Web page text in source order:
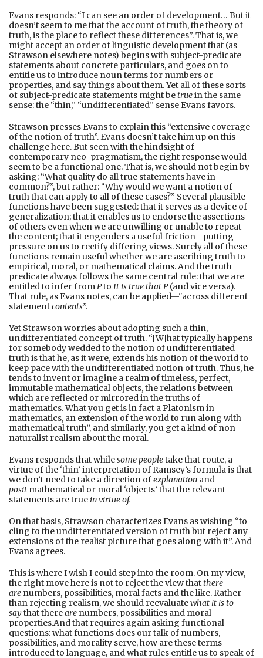
Evans responds: “I can see an order of development… But it
doesn’t seem to me that the account of truth, the theory of
truth, is the place to reflect these differences”. That is, we
might accept an order of linguistic development that (as
Strawson elsewhere notes) begins with subject-predicate
statements about concrete particulars, and goes on to
entitle us to introduce noun terms for numbers or
properties, and say things about them. Yet all of these sorts
of subject-predicate statements might betruein the same
sense: the “thin,” “undifferentiated” sense Evans favors.
Strawson presses Evans to explain this “extensive coverage
of the notion of truth”. Evans doesn’t take him up on this
challenge here. But seen with the hindsight of
contemporary neo-pragmatism, the right response would
seem to be a functional one. That is, we should not begin by
asking: “What quality do all true statements have in
common?”, but rather: “Why would we want a notion of
truth that can apply to all of these cases?” Several plausible
functions have been suggested: that it serves as a device of
generalization; that it enables us to endorse the assertions
of others even when we are unwilling or unable to repeat
the content; that it engenders a useful friction—putting
pressure on us to rectify differing views. Surely all of these
functions remain useful whether we are ascribing truth to
empirical, moral, or mathematical claims. And the truth
predicate always follows the same central rule: that we are
entitled to infer fromPto It is true that P(and vice versa).
That rule, as Evans notes, can be applied—"across different
statementcontents”.
Yet Strawson worries about adopting such a thin,
undifferentiated concept of truth. “[W]hat typically happens
for somebody wedded to the notion of undifferentiated
truth is that he, as it were, extends his notion of the world to
keep pace with the undifferentiated notion of truth. Thus, he
tends to invent or imagine a realm of timeless, perfect,
immutable mathematical objects, the relations between
which are reflected or mirrored in the truths of
mathematics. What you get is in fact a Platonism in
mathematics, an extension of the world to run along with
mathematical truth”, and similarly, you get a kind of non-
naturalist realism about the moral.
Evans responds that whilesome peopletake that route, a
virtue of the ‘thin’ interpretation of Ramsey’s formula is that
we don’t need to take a direction ofexplanation and
posit mathematical or moral ‘objects’ that the relevant
statements are true in virtue of.
On that basis, Strawson characterizes Evans as wishing “to
cling to the undifferentiated version of truth but reject any
extensions of the realist picture that goes along with it”. And
Evans agrees.
This is where I wish I could step into the room. On my view,
the right move here is not to reject the view thatthere
are numbers, possibilities, moral facts and the like. Rather
than rejecting realism, we should reevaluatewhat it is to
saythat thereare numbers, possibilities and moral
properties.And that requires again asking functional
questions: what functions does our talk of numbers,
possibilities, and morality serve, how are these terms
introduced to language, and what rules entitle us to speak of